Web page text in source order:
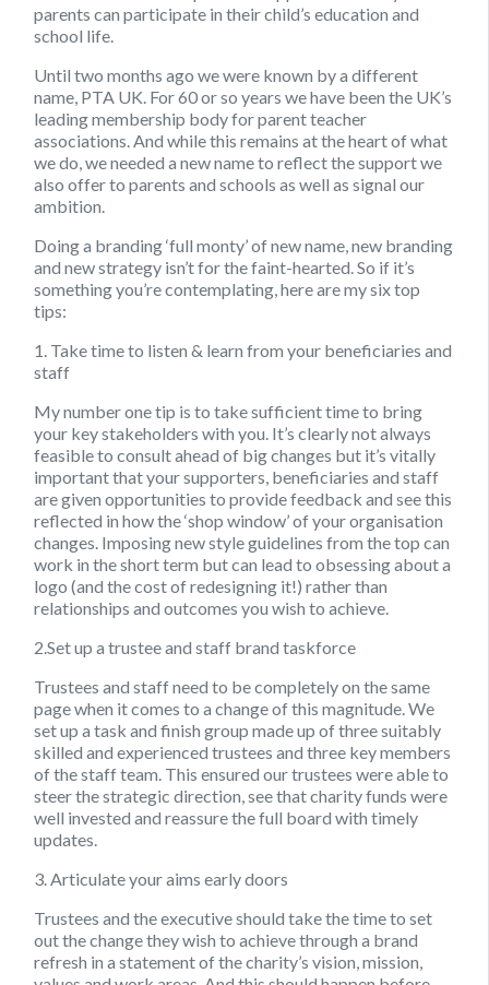
parents can participate in their child’s education and
school life.
Until two months ago we were known by a different
name, PTA UK. For 60 or so years we have been the UK’s
leading membership body for parent teacher
associations. And while this remains at the heart of what
we do, we needed a new name to reflect the support we
also offer to parents and schools as well as signal our
ambition.
Doing a branding ‘full monty’ of new name, new branding
and new strategy isn’t for the faint-hearted. So if it’s
something you’re contemplating, here are mysix top
tips:
1. Take time to listen & learn from your beneficiaries and
staff
My number one tip is to take sufficient time to bring
your key stakeholders with you. It’s clearly not always
feasible to consult ahead of big changes but it’s vitally
important that your supporters, beneficiaries and staff
are given opportunities to provide feedback and see this
reflected in how the ‘shop window’ of your organisation
changes. Imposing new style guidelines from the top can
work in the short term but can lead to obsessing about a
logo (and the cost of redesigning it!) rather than
relationships and outcomes you wish to achieve.
2.Set up a trustee and staff brand taskforce
Trustees and staff need to be completely on the same
page when it comes to a change of this magnitude. We
set up a task and finish group made up of three suitably
skilled and experienced trustees and three key members
of the staff team. This ensured our trustees were able to
steer the strategic direction, see that charity funds were
well invested and reassure the full board with timely
updates.
3. Articulate your aims early doors
Trustees and the executive should take the time to set
out the change they wish to achieve through a brand
refresh in a statement of the charity’s vision, mission,